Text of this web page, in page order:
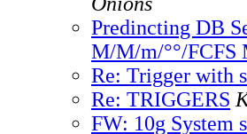
Predincting DB
M/M/m/°°/FCFS
Re: Trigger with
Re: TRIGGERS
FW: 10g System